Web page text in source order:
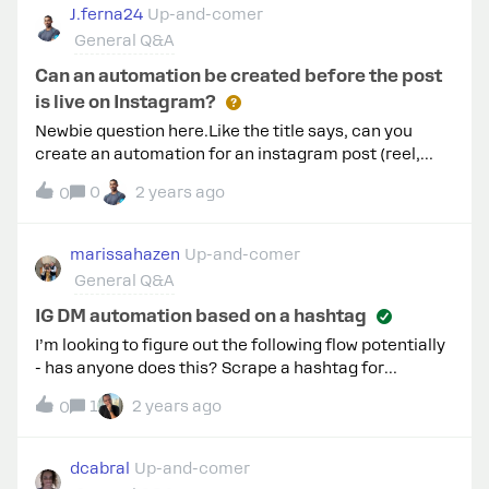
running. I have been trying to figure out how to get the
automated messages to send to anyone who
interacts with the existing ads, but I am having a lot of
trouble - it seems like ManyChat only allows me
to create new ads, and cannot send messages
cannot be true lol, would really appreciate any help!
J.ferna24 Up-and-comer
General Q&A
Can an automation be created before the post
is live on Instagram?
Newbie question here.Like the title says, can you
create an automation for an instagram post (reel,
main feed, story)If so, can someone please share
steps for this scenario? Many thanks!
0 0 2 years ago
marissahazen Up-and-comer
General Q&A
IG DM automation based on a hashtag
I’m looking to figure out the following flow potentially
- has anyone does this? Scrape a hashtag for
hairstylist, barber, hairdresser - etc and then
automate a DM from Manychat for them with a
action has to be completed on their part before
ManyChat can fire out a response/DM.
0 1 2 years ago
dcabral
Up-and-comer